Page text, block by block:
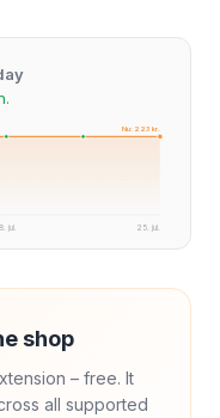
25. jul.
jul.
Nu: 223 kr.
shop
– free. It
all supported